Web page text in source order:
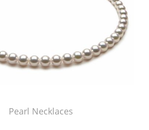
Pearl Necklaces